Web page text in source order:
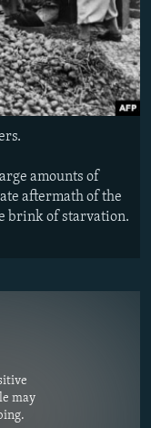
amounts of
aftermath of the
brink of starvation.
may